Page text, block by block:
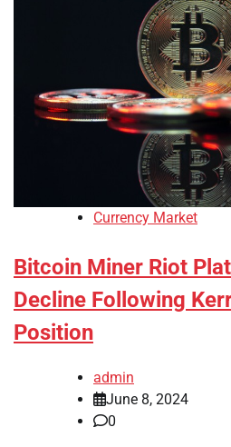
Currency Market
Bitcoin Miner Riot
Decline Following
Position
admin
June 8, 2024
0